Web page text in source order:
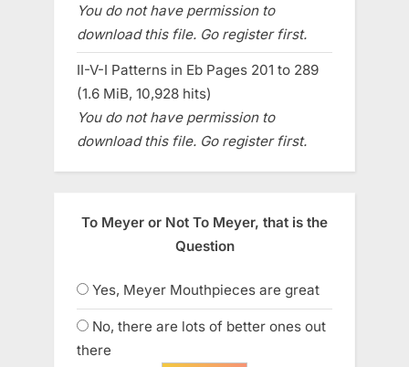
You do not have permission to
download this file. Go register first.
II-V-I Patterns in Eb Pages 201 to 289
(1.6 MiB, 10,928 hits)
You do not have permission to
download this file. Go register first.
To Meyer or Not To Meyer, that is the
Question
Yes, Meyer Mouthpieces are great
No, there are lots of better ones out
there